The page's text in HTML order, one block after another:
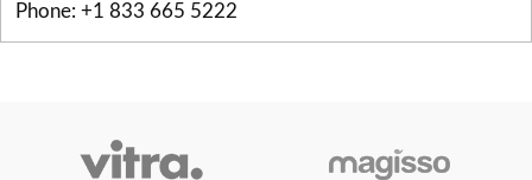
Phone: +1 833 665 5222